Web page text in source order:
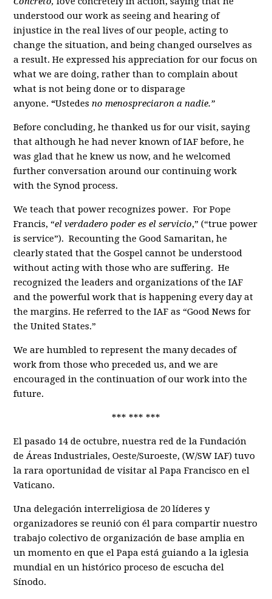
understood our work as seeing and hearing of
injustice in the real lives of our people, acting to
change the situation, and being changed ourselves as
a result. He expressed his appreciation for our focus on
what we are doing, rather than to complain about
what is not being done or to disparage
anyone. “Ustedesno menospreciaron a nadie.”
Before concluding, he thanked us for our visit, saying
that although he had never known of IAF before, he
was glad that he knew us now, and he welcomed
further conversation around our continuing work
with the Synod process.
We teach that power recognizes power. For Pope
Francis, “el verdadero poder es el servicio,” (“true power
is service”). Recounting the Good Samaritan, he
clearly stated that the Gospel cannot be understood
without acting with those who are suffering. He
recognized the leaders and organizations of the IAF
and the powerful work that is happening every day at
the margins. He referred to the IAF as “Good News for
the United States.”
We are humbled to represent the many decades of
work from those who preceded us, and we are
encouraged in the continuation of our work into the
future.
*** *** ***
El pasado 14 de octubre, nuestra red de la Fundación
de Áreas Industriales, Oeste/Suroeste, (W/SW IAF) tuvo
la rara oportunidad de visitar al Papa Francisco en el
Vaticano.
Una delegación interreligiosa de 20 líderes y
organizadores se reunió con él para compartir nuestro
trabajo colectivo de organización de base amplia en
un momento en que el Papa está guiando a la iglesia
mundial en un histórico proceso de escucha del
Sínodo.